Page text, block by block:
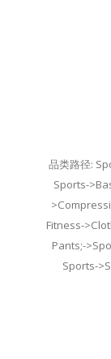
品类路径:
Sports-
Fitness-
Pants;-
Sports-